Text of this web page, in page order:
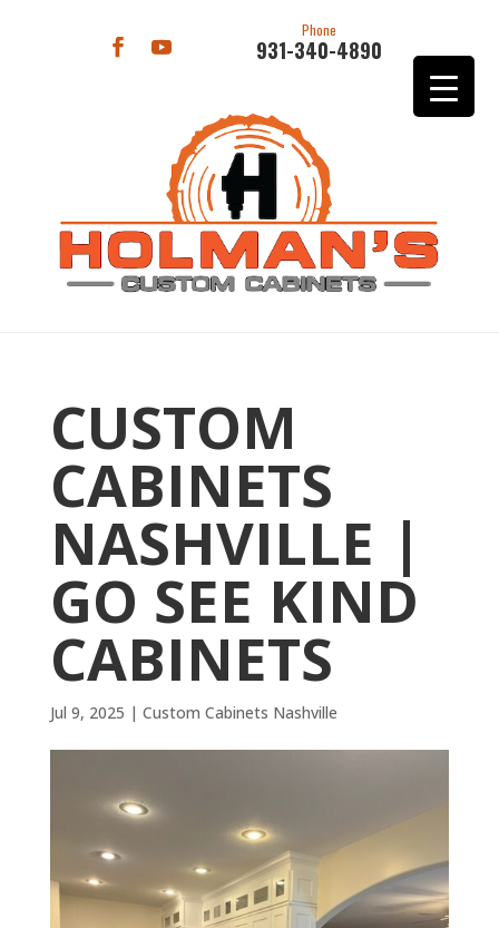
Phone
931-340-4890
CUSTOM
CABINETS
NASHVILLE |
GO SEE KIND
CABINETS
Jul 9, 2025 | Custom Cabinets Nashville